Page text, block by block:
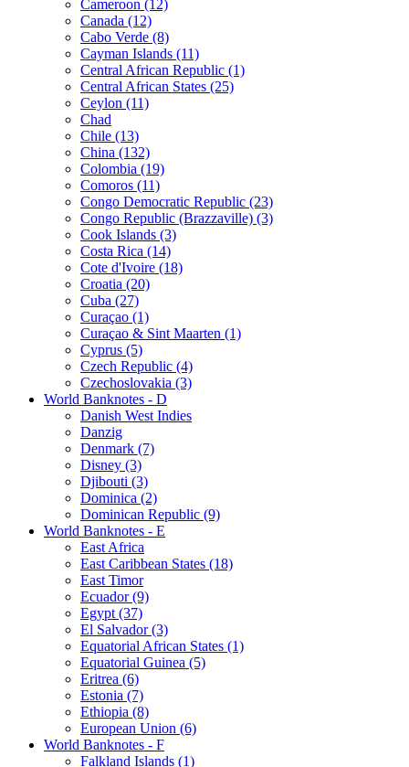
Cameroon (12)
Canada (12)
Cabo Verde (8)
Cayman Islands (11)
Central African Republic (1)
Central African States (25)
Ceylon (11)
Chad
Chile (13)
China (132)
Colombia (19)
Comoros (11)
Congo Democratic Republic (23)
Congo Republic (Brazzaville) (3)
Cook Islands (3)
Costa Rica (14)
Cote d'Ivoire (18)
Croatia (20)
Cuba (27)
Curaçao (1)
Curaçao & Sint Maarten (1)
Cyprus (5)
Czech Republic (4)
Czechoslovakia (3)
World Banknotes - D
Danish West Indies
Danzig
Denmark (7)
Disney (3)
Djibouti (3)
Dominica (2)
Dominican Republic (9)
World Banknotes - E
East Africa
East Caribbean States (18)
East Timor
Ecuador (9)
Egypt (37)
El Salvador (3)
Equatorial African States (1)
Equatorial Guinea (5)
Eritrea (6)
Estonia (7)
Ethiopia (8)
European Union (6)
World Banknotes - F
Falkland Islands (1)